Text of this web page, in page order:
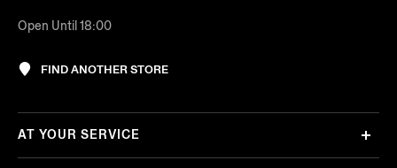
Open Until 18:00
FIND ANOTHER STORE
AT YOUR SERVICE